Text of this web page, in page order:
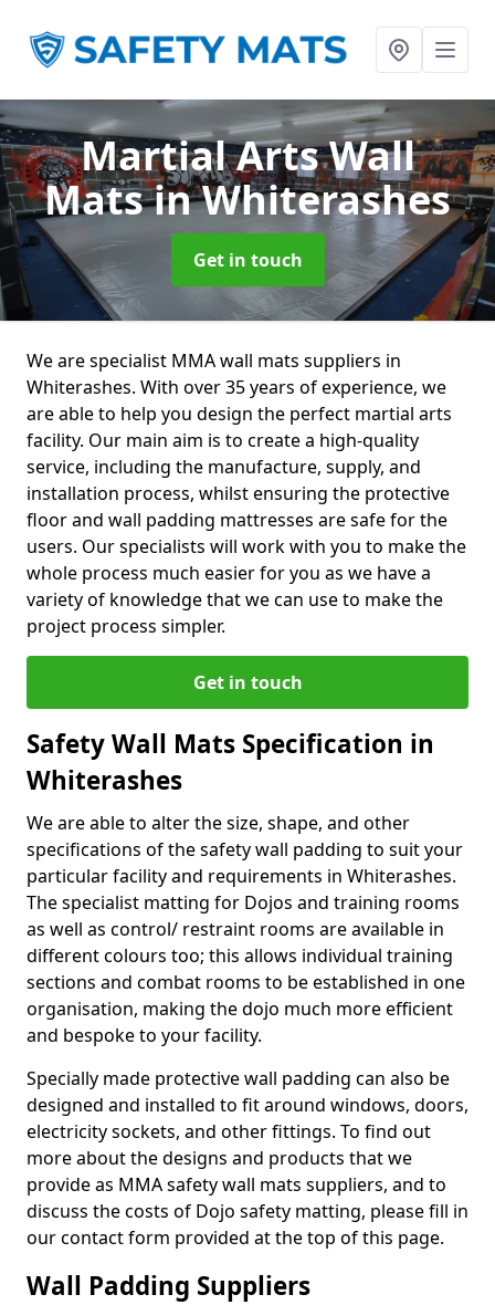
Martial Arts Wall
Matsin Whiterashes
Get in touch
We are specialist MMA wall mats suppliers in
Whiterashes. With over 35 years of experience, we
are able to help you design the perfect martial arts
facility. Our main aim is to create a high-quality
service, including the manufacture, supply, and
installation process, whilst ensuring the protective
floor and wall padding mattresses are safe for the
users. Our specialists will work with you to make the
whole process much easier for you as we have a
variety of knowledge that we can use to make the
project process simpler.
Get in touch
Safety Wall Mats Specification in
Whiterashes
We are able to alter the size, shape, and other
specifications of the safety wall padding to suit your
particular facility and requirements in Whiterashes.
The specialist matting for Dojos and training rooms
as well as control/ restraint rooms are available in
different colours too; this allows individual training
sections and combat rooms to be established in one
organisation, making the dojo much more efficient
and bespoke to your facility.
Specially made protective wall padding can also be
designed and installed to fit around windows, doors,
electricity sockets, and other fittings. To find out
more about the designs and products that we
provide as MMA safety wall mats suppliers, and to
discuss the costs of Dojo safety matting, please fill in
our contact form provided at the top of this page.
Wall Padding Suppliers